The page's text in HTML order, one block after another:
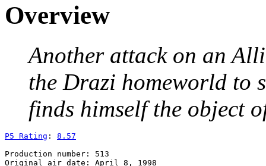
Overview
Another attack on an
the Drazi homeworld to
finds himself the object
P5 Rating : 8.57
Production number: 513